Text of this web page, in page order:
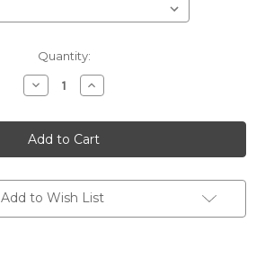
Quantity:
Decrease
Quantity
Blackhawk
Sweatshirt
Increase
Quantity
Blackhawk
Sweatshirt
Add to Wish List